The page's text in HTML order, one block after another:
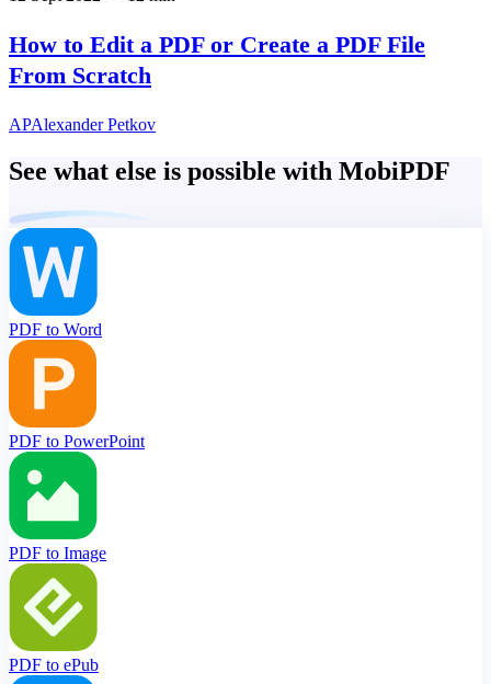
How to Edit a PDF or Create a PDF File
From Scratch
APAlexander Petkov
See what else is possible with MobiPDF
PDF to Word
PDF to PowerPoint
PDF to Image
PDF to ePub